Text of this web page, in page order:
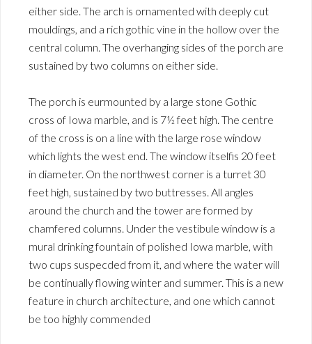
either side. The arch is ornamented with deeply cut
mouldings, and a rich gothic vine in the hollow over the
central column. The overhanging sides of the porch are
sustained by two columns on either side.
The porch is eurmounted by a large stone Gothic
cross of Iowa marble, and is 7½ feet high. The centre
of the cross is on a line with the large rose window
which lights the west end. The window itselfis 20 feet
in diameter. On the northwest corner is a turret 30
feet high, sustained by two buttresses. All angles
around the church and the tower are formed by
chamfered columns. Under the vestibule window is a
mural drinking fountain of polished Iowa marble, with
two cups suspecded from it, and where the water will
be continually flowing winter and summer. This is a new
feature in church architecture, and one which cannot
be too highly commended